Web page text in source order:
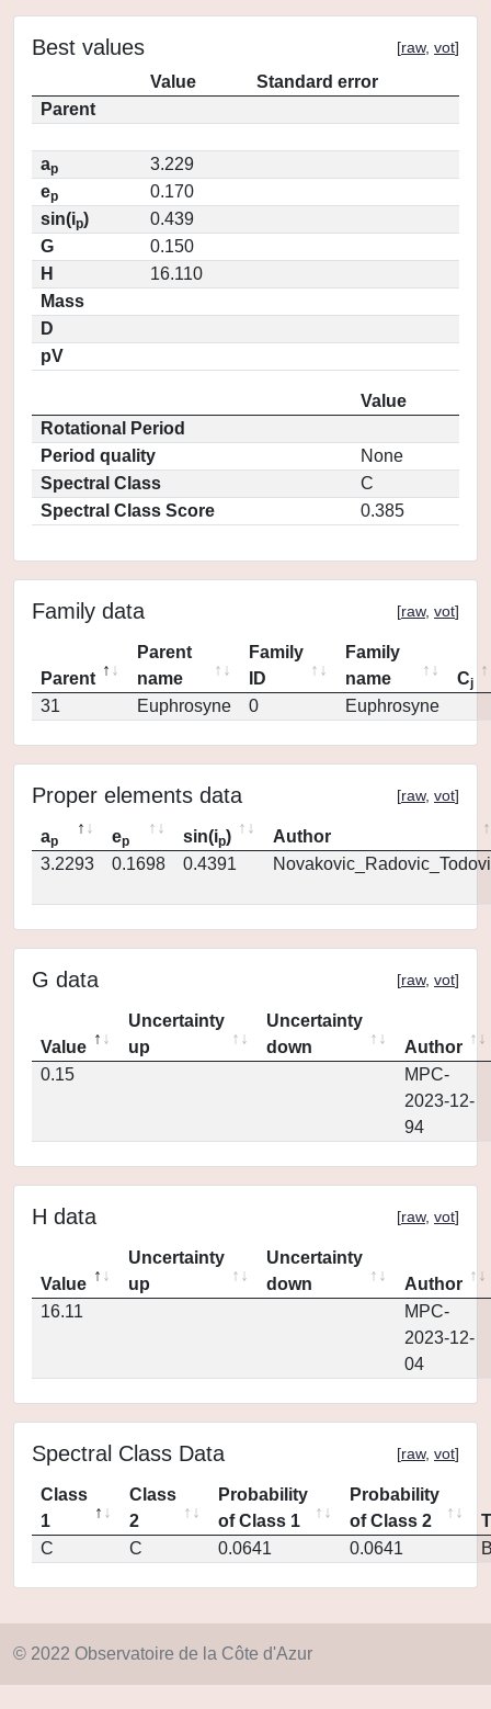
Best values [raw, vot]
Value
Standard error
Parent
ap
3.229
ep
0.170
sin(ip)
0.439
G
0.150
H
16.110
Mass
D
pV
Value
Rotational Period
Period quality
None
Spectral Class
C
Spectral Class Score
0.385
Family data [raw, vot]
Parent
Parent
name
Family
ID
Family
name
Cj
31 Euphrosyne 0 Euphrosyne
Proper elements data [raw, vot]
ap ep sin(ip)
Author
3.2293
0.1698 0.4391
G data [raw, vot]
Value
Uncertainty
up
Uncertainty
down
Author
0.15
MPC-
2023-12-
94
H data [raw, vot]
Value
Uncertainty
up
Uncertainty
down
Author
16.11
MPC-
2023-12-
04
Spectral Class Data [raw, vot]
Class
1
Class
2
Probability
of Class 1
Probability
of Class 2
C
C 0.0641 0.0641
© 2022 Observatoire de la Côte d'Azur